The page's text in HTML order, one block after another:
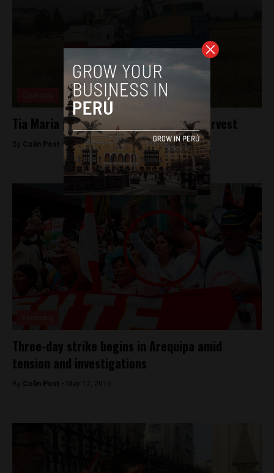
Tia Maria protests to pause for rice harvest
By Colin Post -May 20, 2015
Three-day strike begins in Arequipa amid
tension and investigations
By Colin Post - May 12, 2015